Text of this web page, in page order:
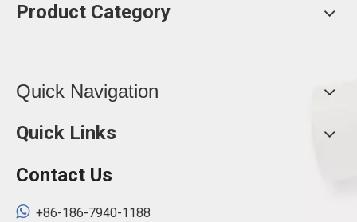
Product Category
Quick Navigation
Quick Links
Contact Us
 +86-186-7940-1188